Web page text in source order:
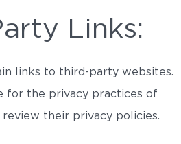
Links:
links to third-party websites.
for the privacy practices of
their privacy policies.